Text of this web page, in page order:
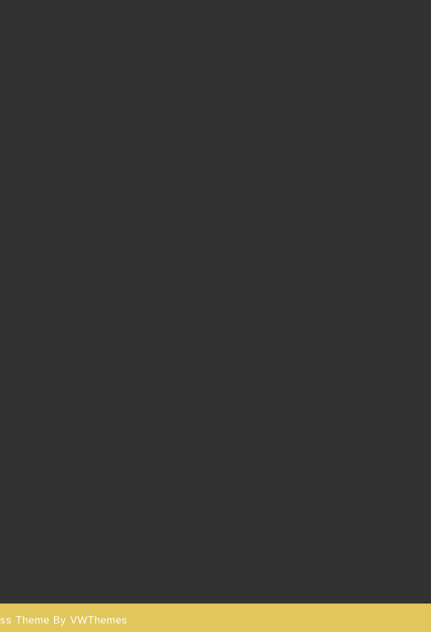
Theme By VWThemes